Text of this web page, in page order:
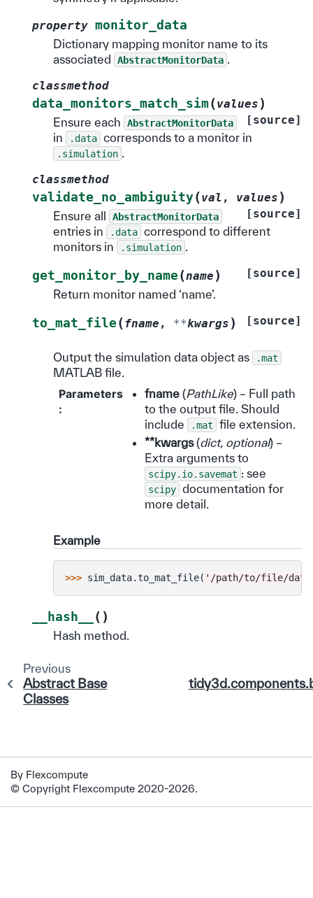
property monitor_data
Dictionary mapping monitor name to its
associated
AbstractMonitorData
classmethod
data_monitors_match_sim(values )
[source]
Ensure each AbstractMonitorData
in .data corresponds to a monitor in
.simulation
classmethod
validate_no_ambiguity(val , values )
[source]
Ensure all AbstractMonitorData
entries in .data correspond to different
monitors in
.simulation
get_monitor_by_name(name )
[source]
Return monitor named ‘name’.
to_mat_file(fname , **kwargs ) [source]
Output the simulation data object as .mat
MATLAB file.
Parameters
:
fname(PathLike) – Full path
to the output file. Should
include
.mat
file extension.
**kwargs(dict, optional) –
Extra arguments to
scipy.io.savemat : see
scipy documentation for
more detail.
Example
>>> sim_data.to_mat_file( '/path/to/file/
__hash__ ( )
Hash method.
Previous
Abstract Base
Classes
By Flexcompute
© Copyright Flexcompute 2020-2026.